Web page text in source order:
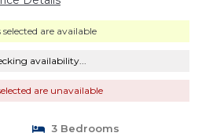
selected are available
availability...
are unavailable
3 Bedrooms